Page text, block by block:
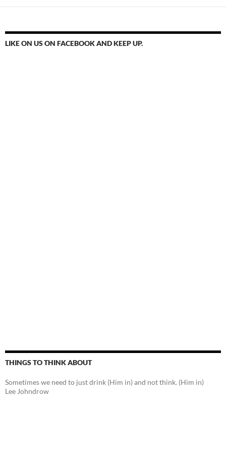
LIKE ON US ON FACEBOOK AND KEEP UP.
THINGS TO THINK ABOUT
Sometimes we need to just drink (Him in) and not think. (Him in)
Lee Johndrow